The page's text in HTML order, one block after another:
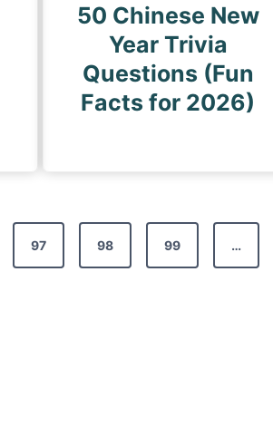
50 Chinese New
Year Trivia
Questions (Fun
Facts for 2026)
97 98 99 …